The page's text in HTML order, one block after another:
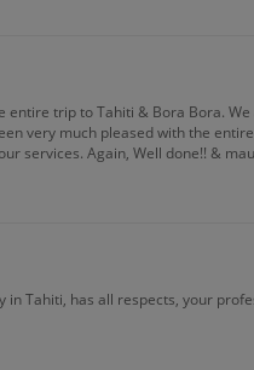
trip to Tahiti & Bora Bora.
very much pleased with the
services. Again, Well done!! &
Tahiti, has all respects, your